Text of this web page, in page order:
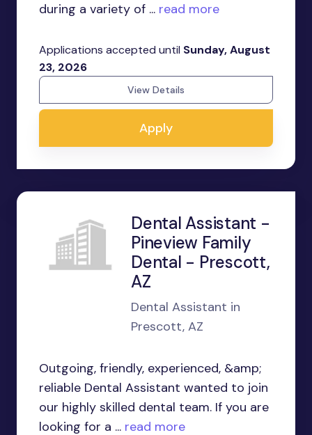
during a variety of ... read more
Applications accepted until Sunday, August
23, 2026
View Details
Apply
Dental Assistant -
Pineview Family
Dental - Prescott,
AZ
Dental Assistant in
Prescott, AZ
Outgoing, friendly, experienced, &amp;
reliable Dental Assistant wanted to join
our highly skilled dental team. If you are
looking for a ... read more